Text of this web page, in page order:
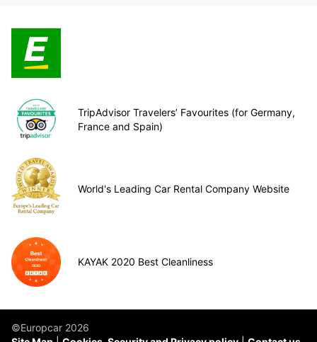
TripAdvisor Travelers’ Favourites (for Germany,
France and Spain)
World's Leading Car Rental Company Website
KAYAK 2020 Best Cleanliness
©Europcar 2026